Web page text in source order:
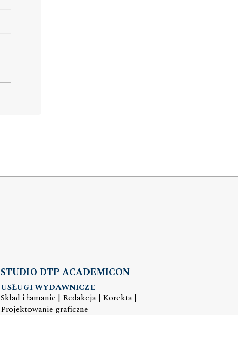
STUDIO DTP ACADEMICON
USŁUGI WYDAWNICZE
Skład i łamanie | Redakcja | Korekta |
Projektowanie graficzne